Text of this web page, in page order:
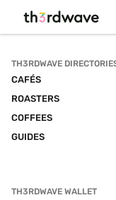
TH3RDWAVE
CAFÉS
ROASTERS
COFFEES
GUIDES
TH3RDWAVE WALLET